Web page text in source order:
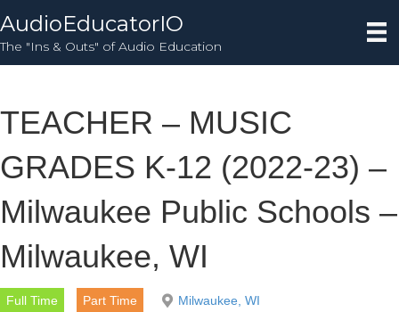
AudioEducatorIO
The "Ins & Outs" of Audio Education
TEACHER – MUSIC
GRADES K-12 (2022-23) –
Milwaukee Public Schools –
Milwaukee, WI
Full Time Part Time
Milwaukee, WI